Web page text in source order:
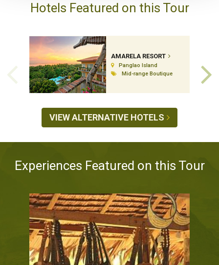
Hotels Featured on this Tour
AMARELA RESORT
Panglao Island
Mid-range Boutique
VIEW ALTERNATIVE HOTELS
Experiences Featured on this Tour